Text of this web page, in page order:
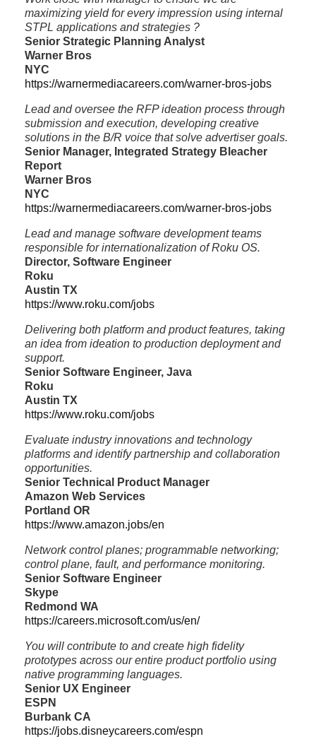
maximizing yield for every impression using internal
STPL applications and strategies ?
Senior Strategic Planning Analyst
Warner Bros
NYC
https://warnermediacareers.com/warner-bros-jobs
Lead and oversee the RFP ideation process through
submission and execution, developing creative
solutions in the B/R voice that solve advertiser goals.
Senior Manager, Integrated Strategy Bleacher
Report
Warner Bros
NYC
https://warnermediacareers.com/warner-bros-jobs
Lead and manage software development teams
responsible for internationalization of Roku OS.
Director, Software Engineer
Roku
Austin TX
https://www.roku.com/jobs
Delivering both platform and product features, taking
an idea from ideation to production deployment and
support.
Senior Software Engineer, Java
Roku
Austin TX
https://www.roku.com/jobs
Evaluate industry innovations and technology
platforms and identify partnership and collaboration
opportunities.
Senior Technical Product Manager
Amazon Web Services
Portland OR
https://www.amazon.jobs/en
Network control planes; programmable networking;
control plane, fault, and performance monitoring.
Senior Software Engineer
Skype
Redmond WA
https://careers.microsoft.com/us/en/
You will contribute to and create high fidelity
prototypes across our entire product portfolio using
native programming languages.
Senior UX Engineer
ESPN
Burbank CA
https://jobs.disneycareers.com/espn